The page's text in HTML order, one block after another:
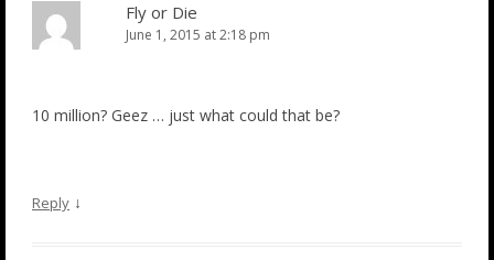
Fly or Die
June 1, 2015 at 2:18 pm
10 million? Geez … just what could that be?
Reply ↓